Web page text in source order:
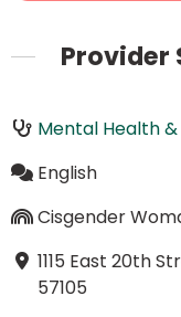
Provider
Mental Health
English
Cisgender
1115 East 20th
57105